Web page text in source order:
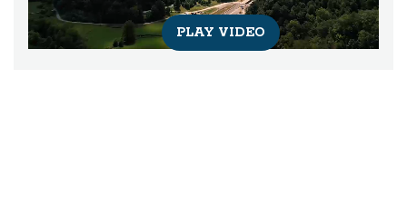
PLAY VIDEO